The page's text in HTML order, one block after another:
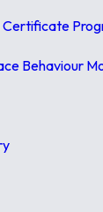
Certificate
Behaviour